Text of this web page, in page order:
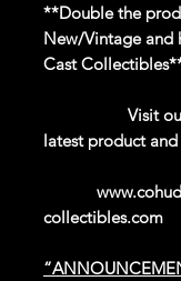
**Double the
New/Vintage and
Cast
Visit our
latest product
collectibles.com